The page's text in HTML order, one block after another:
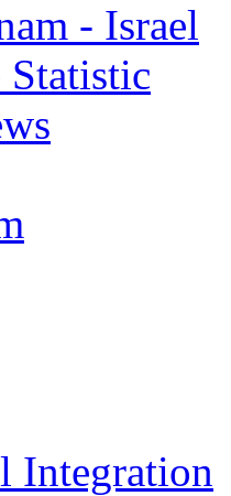
- Israel
Statistic
Integration